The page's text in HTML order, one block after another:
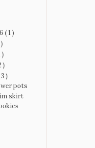
( 1 )
)
)
)
pots
skirt